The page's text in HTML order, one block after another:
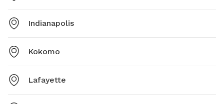
Indianapolis
Kokomo
Lafayette